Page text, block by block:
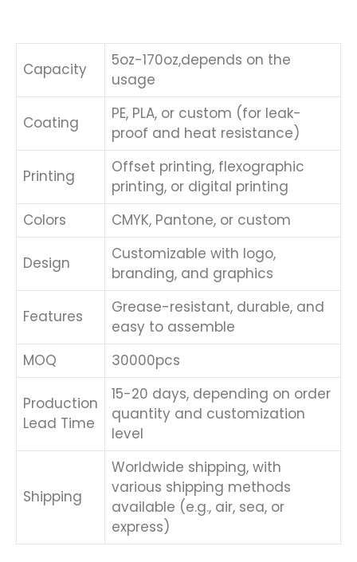
Capacity
5oz-170oz,depends on the
usage
Coating
PE, PLA, or custom (for leak-
proof and heat resistance)
Printing
Offset printing, flexographic
printing, or digital printing
Colors
CMYK, Pantone, or custom
Design
Customizable with logo,
branding, and graphics
Features
Grease-resistant, durable, and
easy to assemble
MOQ
30000pcs
Production
Lead Time
15-20 days, depending on order
quantity and customization
level
Shipping
Worldwide shipping, with
various shipping methods
available (e.g., air, sea, or
express)